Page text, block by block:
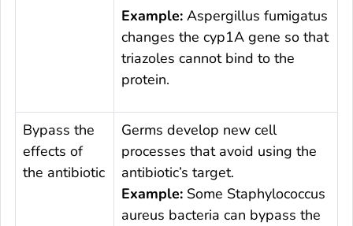
Example: Aspergillus fumigatus
changes the cyp1A gene so that
triazoles cannot bind to the
protein.
Bypass the
effects of
the antibiotic
Germs develop new cell
processes that avoid using the
antibiotic’s target.
Example: Some Staphylococcus
aureus bacteria can bypass the